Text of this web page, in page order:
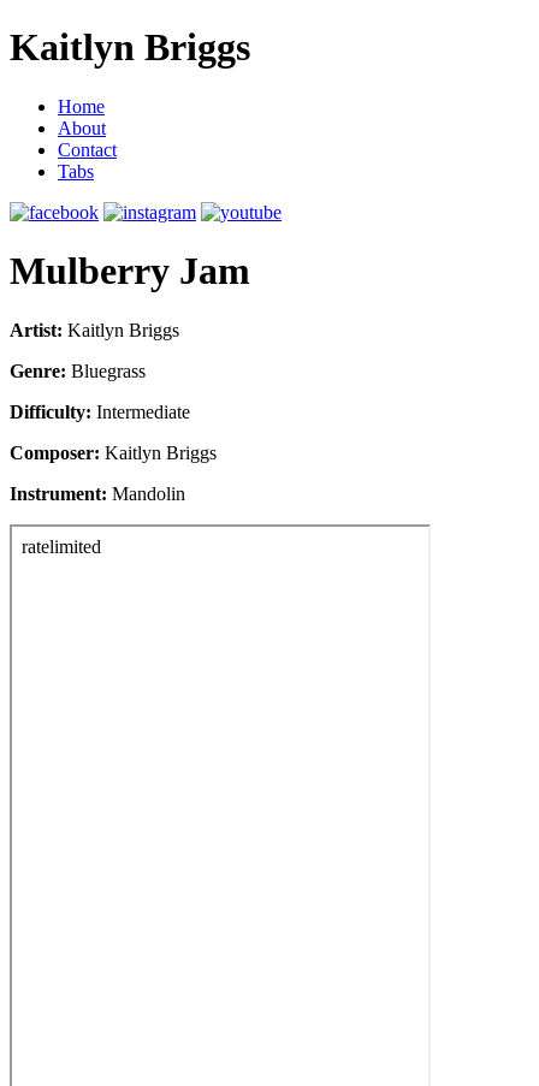
Kaitlyn Briggs
Home
About
Contact
Tabs
Mulberry Jam
Artist: Kaitlyn Briggs
Genre: Bluegrass
Difficulty: Intermediate
Composer: Kaitlyn Briggs
Instrument: Mandolin